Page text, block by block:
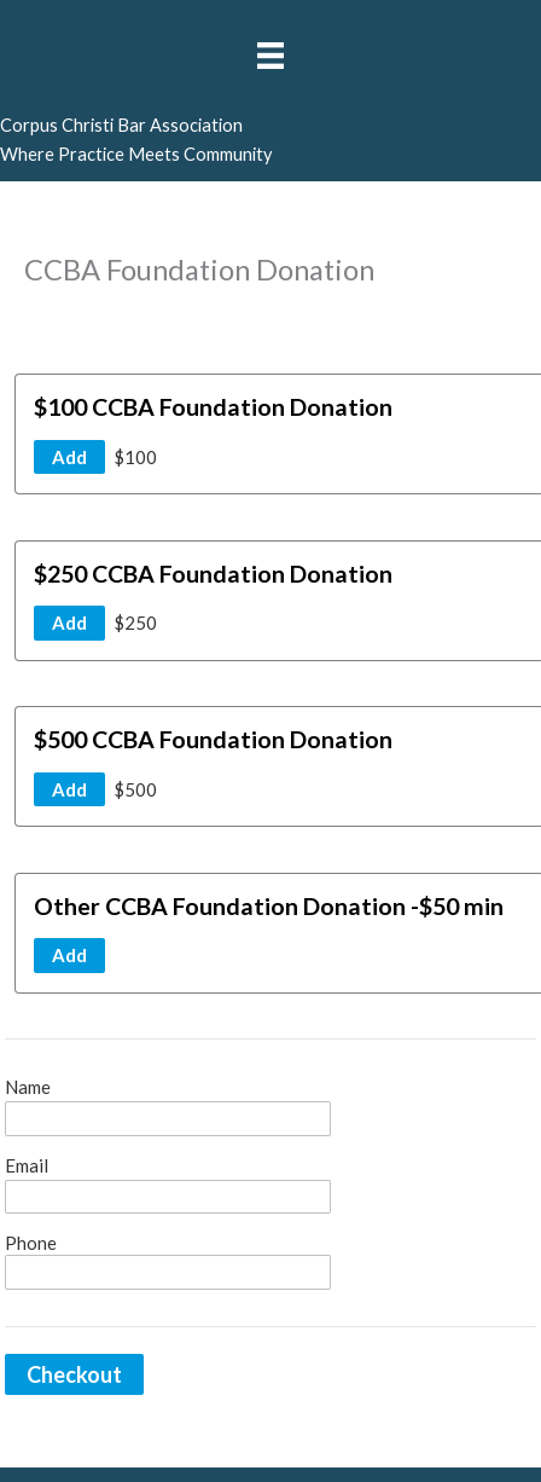
Corpus Christi Bar Association
Where Practice Meets Community
CCBA Foundation Donation
$100 CCBA Foundation Donation
Add $100
$250 CCBA Foundation Donation
Add $250
$500 CCBA Foundation Donation
Add $500
Other CCBA Foundation Donation -$50 min
Add
Name
Email
Phone
Checkout